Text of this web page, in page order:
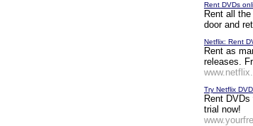
Rent DVDs
Rent all
door and
Netflix: Rent
Rent as
releases.
Try Netflix
Rent
trial now!